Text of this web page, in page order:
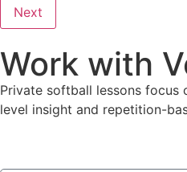
Next
Work with
Private softball lessons focus
level insight and repetition-